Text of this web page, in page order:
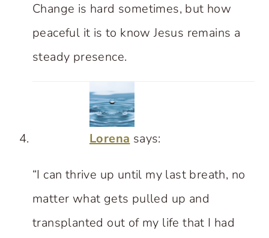
Change is hard sometimes, but how
peaceful it is to know Jesus remains a
steady presence.
Lorena says:
“I can thrive up until my last breath, no
matter what gets pulled up and
transplanted out of my life that I had